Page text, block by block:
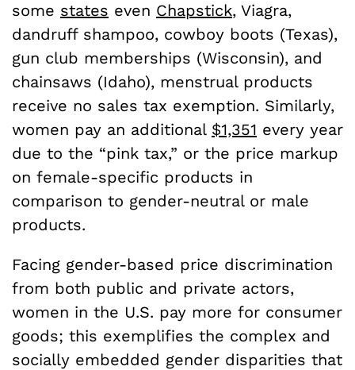
some states even Chapstick, Viagra,
dandruff shampoo, cowboy boots (Texas),
gun club memberships (Wisconsin), and
chainsaws (Idaho), menstrual products
receive no sales tax exemption. Similarly,
women pay an additional $1,351 every year
due to the “pink tax,” or the price markup
on female-specific products in
comparison to gender-neutral or male
products.
Facing gender-based price discrimination
from both public and private actors,
women in the U.S. pay more for consumer
goods; this exemplifies the complex and
socially embedded gender disparities that